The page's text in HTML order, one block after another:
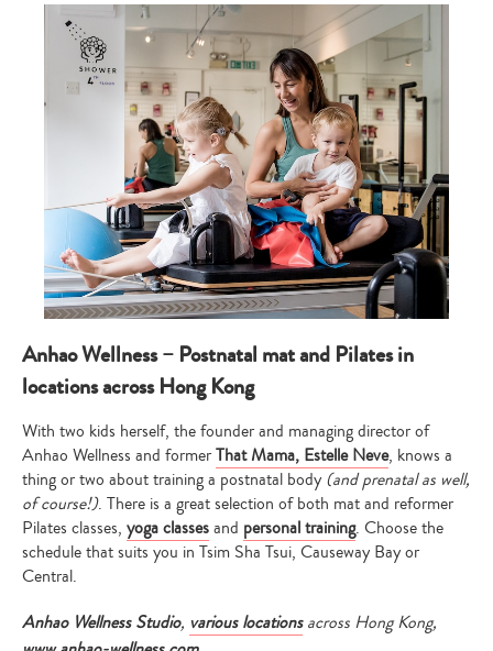
Anhao Wellness – Postnatal mat and Pilates in
locations across Hong Kong
With two kids herself, the founder and managing director of
Anhao Wellness and formerThat Mama, Estelle Neve, knows a
thing or two about training a postnatal body (and prenatal as well,
of course!). There is a great selection of both mat and reformer
Pilates classes, yoga classesand personal training. Choose the
schedule that suits you in Tsim Sha Tsui, Causeway Bay or
Central.
Anhao Wellness Studio, various locationsacross Hong Kong,